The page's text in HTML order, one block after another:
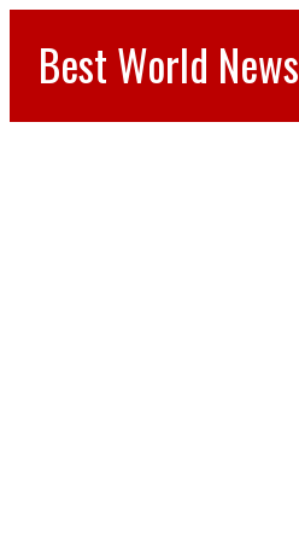
Best World News